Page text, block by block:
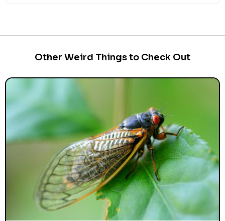
Other Weird Things to Check Out